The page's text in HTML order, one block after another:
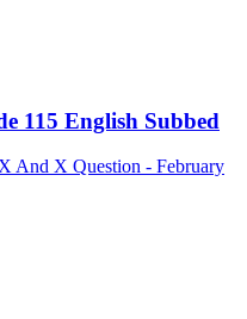
115 English Subbed
And X Question - February